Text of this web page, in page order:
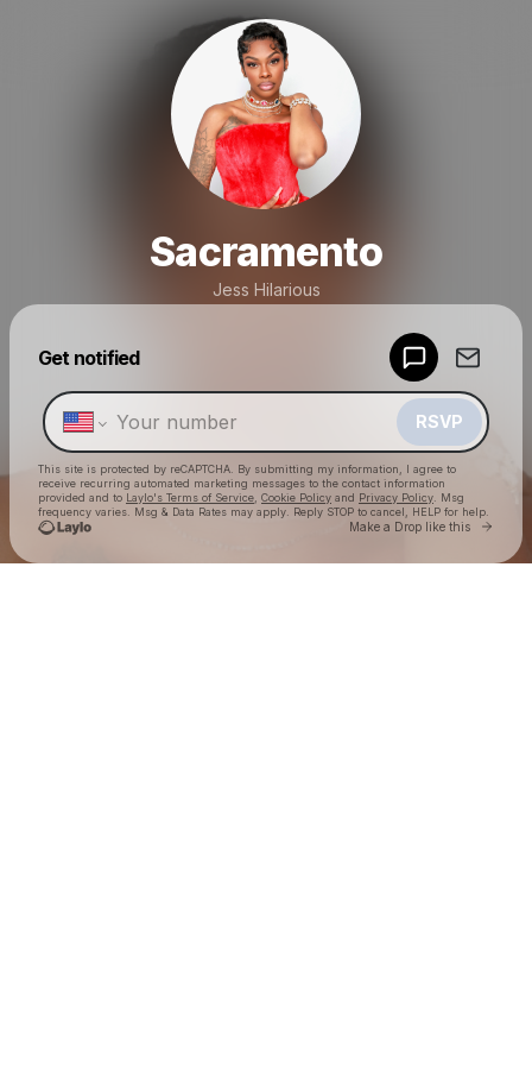
Sacramento
Jess Hilarious
Get notified
RSVP
This site is protected by reCAPTCHA. By submitting my information, I agree to
receive recurring automated marketing messages to the contact information
provided and to Laylo's Terms of Service Cookie Policy and Privacy Policy . Msg
frequency varies. Msg & Data Rates may apply. Reply STOP to cancel, HELP for help.
Make a Drop like this Go